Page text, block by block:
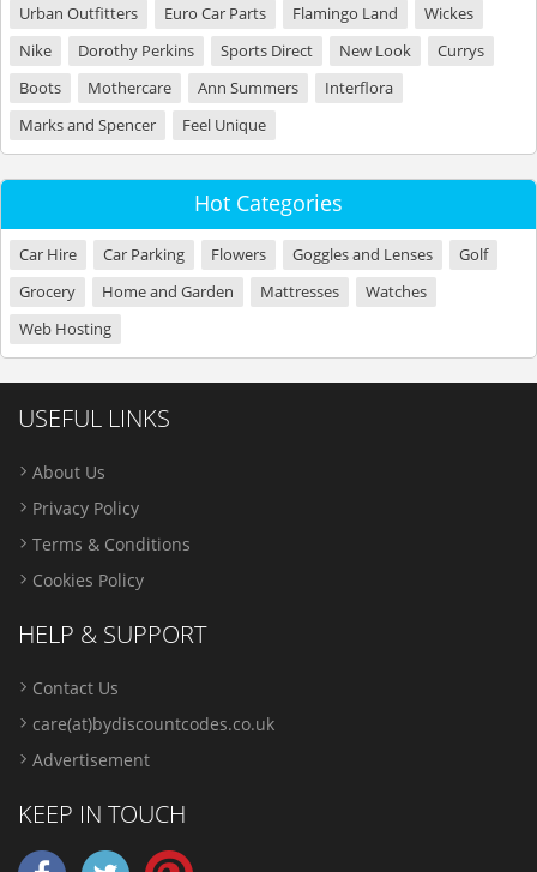
Urban Outfitters
Euro Car Parts Flamingo Land
Wickes
Nike
Dorothy Perkins Sports Direct New Look
Currys
Boots
Mothercare Ann Summers
Interflora
Marks and Spencer
Feel Unique
Hot Categories
Car Hire Car Parking Flowers Goggles and Lenses
Golf
Grocery
Home and Garden Mattresses
Watches
Web Hosting
USEFUL LINKS
About Us
Privacy Policy
Terms & Conditions
Cookies Policy
HELP & SUPPORT
Contact Us
care(at)bydiscountcodes.co.uk
Advertisement
KEEP IN TOUCH